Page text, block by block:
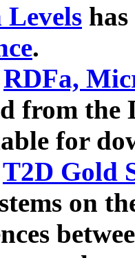
.
RDFa,
from the
for
T2D Gold
on